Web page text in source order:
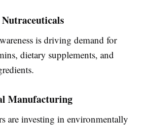
is driving demand for
dietary supplements, and
Manufacturing
are investing in environmentally